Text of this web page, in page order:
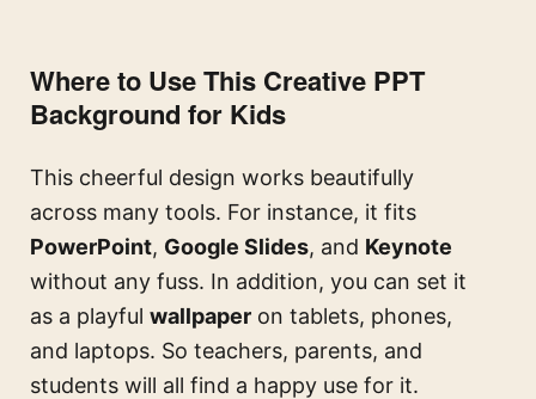
Where to Use This Creative PPT
Background for Kids
This cheerful design works beautifully
across many tools. For instance, it fits
PowerPoint, Google Slides, and Keynote
without any fuss. In addition, you can set it
as a playful wallpaper on tablets, phones,
and laptops. So teachers, parents, and
students will all find a happy use for it.